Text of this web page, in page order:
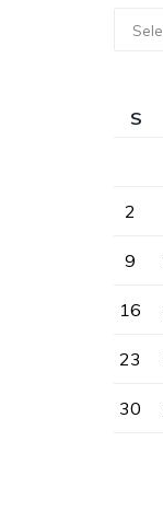
S
2
9
16
23
30